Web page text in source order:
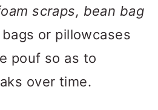
scraps, bean bag
or pillowcases
pouf so as to
over time.